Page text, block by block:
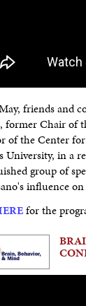
friends and
former Chair of
of the Center
University, in a
group of
influence
for the